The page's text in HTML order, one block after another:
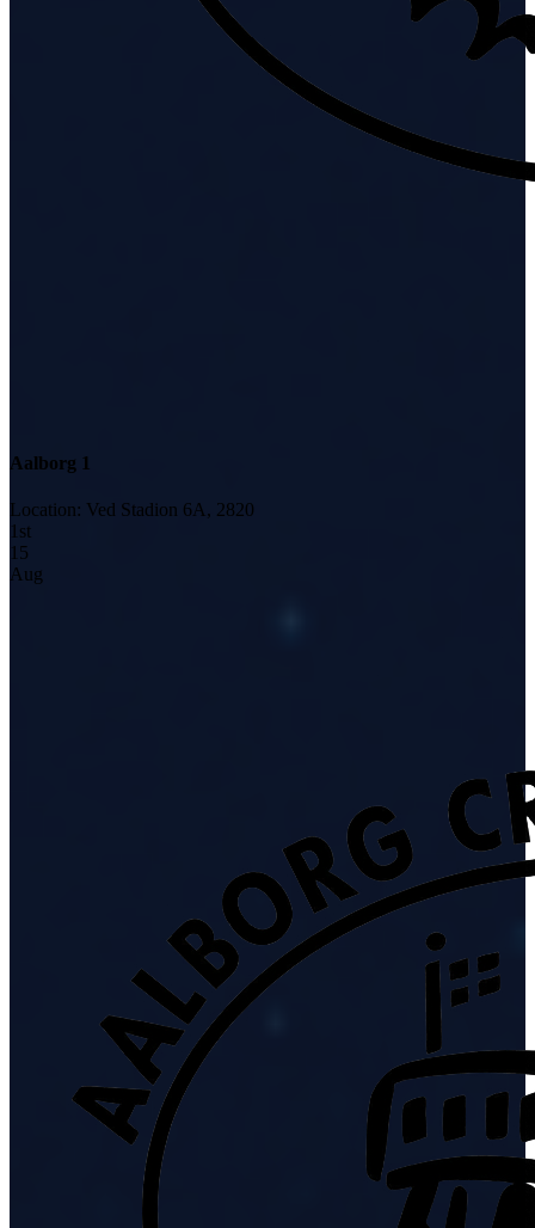
Aalborg 1
Location: Ved Stadion 6A, 2820
1 st
15
Aug